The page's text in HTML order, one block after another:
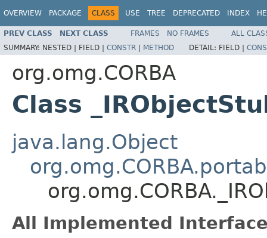
OVERVIEW PACKAGE CLASS USE TREE DEPRECATED INDEX
PREV CLASS NEXT CLASS FRAMES NO FRAMES
ALL
SUMMARY: NESTED | FIELD | CONSTR | METHOD DETAIL: FIELD |
org.omg.CORBA
Class
java.lang.Object
All Implemented